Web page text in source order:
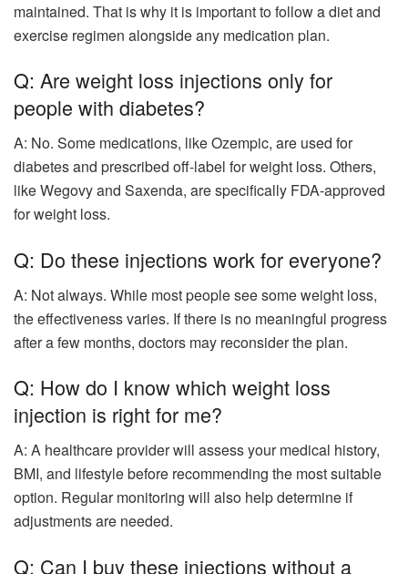
maintained. That is why it is important to follow a diet and
exercise regimen alongside any medication plan.
Q: Are weight loss injections only for
people with diabetes?
A: No. Some medications, like Ozempic, are used for
diabetes and prescribed off-label for weight loss. Others,
like Wegovy and Saxenda, are specifically FDA-approved
for weight loss.
Q: Do these injections work for everyone?
A: Not always. While most people see some weight loss,
the effectiveness varies. If there is no meaningful progress
after a few months, doctors may reconsider the plan.
Q: How do I know which weight loss
injection is right for me?
A: A healthcare provider will assess your medical history,
BMI, and lifestyle before recommending the most suitable
option. Regular monitoring will also help determine if
adjustments are needed.
Q: Can I buy these injections without a